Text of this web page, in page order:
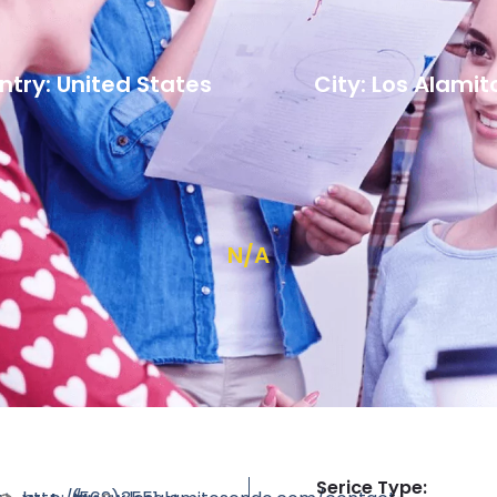
United States City: Los
N/A
Serice Type: